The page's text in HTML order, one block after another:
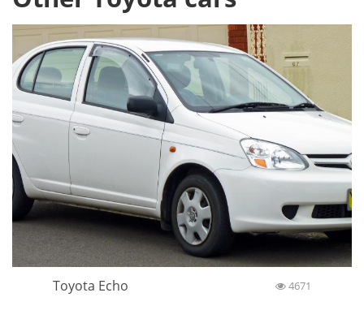
Toyota Echo 4671